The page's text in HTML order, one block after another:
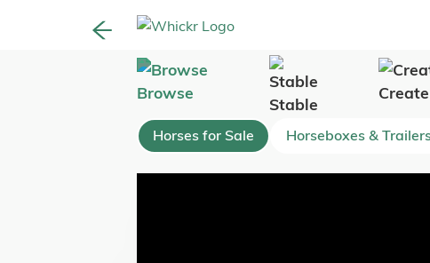
Browse
Stable
Horses for Sale Horseboxes &